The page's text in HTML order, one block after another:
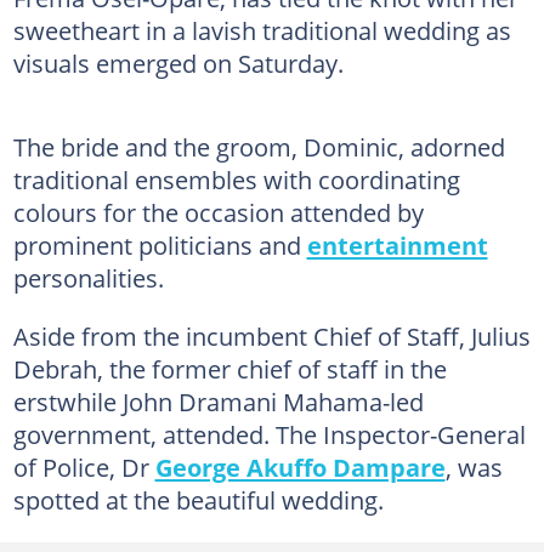
sweetheart in a lavish traditional wedding as
visuals emerged on Saturday.
The bride and the groom, Dominic, adorned
traditional ensembles with coordinating
colours for the occasion attended by
prominent politicians and entertainment
personalities.
Aside from the incumbent Chief of Staff, Julius
Debrah, the former chief of staff in the
erstwhile John Dramani Mahama-led
government, attended. The Inspector-General
of Police, Dr George Akuffo Dampare, was
spotted at the beautiful wedding.